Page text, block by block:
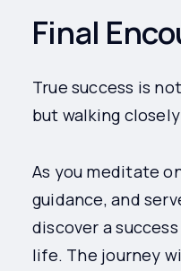
Final
True success is
but walking
As you meditate
guidance, and
discover a
life. The journey